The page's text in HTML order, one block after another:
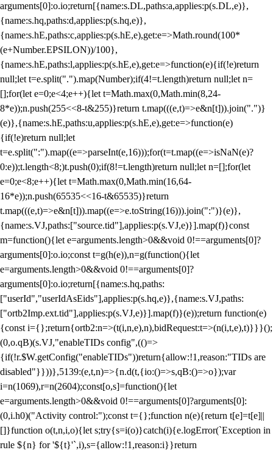
arguments[0]:o.io;return[{name:s.DL,paths:a,applies:p(s.DL,e)},
{name:s.hq,paths:d,applies:p(s.hq,e)},
{name:s.hE,paths:c,applies:p(s.hE,e),get:e=>Math.round(100*
(e+Number.EPSILON))/100},
{name:s.hE,paths:l,applies:p(s.hE,e),get:e=>function(e){if(!e)return
null;let t=e.split(".").map(Number);if(4!=t.length)return null;let n=
[];for(let e=0;e<4;e++){let t=Math.max(0,Math.min(8,24-
8*e));n.push(255<<8-t&255)}return t.map(((e,t)=>e&n[t])).join(".")}
(e)},{name:s.hE,paths:u,applies:p(s.hE,e),get:e=>function(e)
{if(!e)return null;let
t=e.split(":").map((e=>parseInt(e,16)));for(t=t.map((e=>isNaN(e)?
0:e));t.length<8;)t.push(0);if(8!=t.length)return null;let n=[];for(let
e=0;e<8;e++){let t=Math.max(0,Math.min(16,64-
16*e));n.push(65535<<16-t&65535)}return
t.map(((e,t)=>e&n[t])).map((e=>e.toString(16))).join(":")}(e)},
{name:s.VJ,paths:["source.tid"],applies:p(s.VJ,e)}].map(f)}const
m=function(){let e=arguments.length>0&&void 0!==arguments[0]?
arguments[0]:o.io;const t=g(h(e)),n=g(function(){let
e=arguments.length>0&&void 0!==arguments[0]?
arguments[0]:o.io;return[{name:s.hq,paths:
["userId","userIdAsEids"],applies:p(s.hq,e)},{name:s.VJ,paths:
["ortb2Imp.ext.tid"],applies:p(s.VJ,e)}].map(f)}(e));return function(e)
{const i={};return{ortb2:n=>(t(i,n,e),n),bidRequest:t=>(n(i,t,e),t)}}}();
(0,o.qB)(s.VJ,"enableTIDs config",(()=>
{if(!r.$W.getConfig("enableTIDs"))return{allow:!1,reason:"TIDs are
disabled"}}))},5139:(e,t,n)=>{n.d(t,{io:()=>s,qB:()=>o});var
i=n(1069),r=n(2604);const[o,s]=function(){let
e=arguments.length>0&&void 0!==arguments[0]?arguments[0]:
(0,i.h0)("Activity control:");const t={};function n(e){return t[e]=t[e]||
[]}function o(t,n,i,o){let s;try{s=i(o)}catch(i){e.logError(`Exception in
rule ${n} for '${t}'`,i),s={allow:!1,reason:i}}return